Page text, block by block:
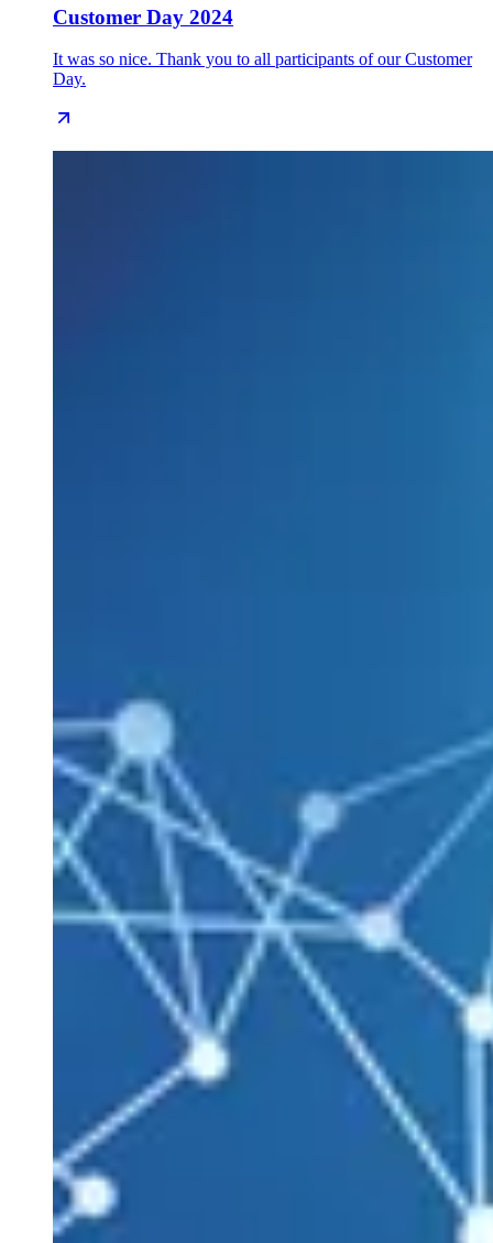
Customer Day 2024
It was so nice. Thank you to all participants of our Customer
Day.